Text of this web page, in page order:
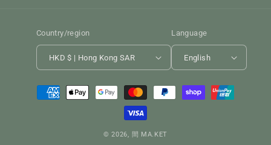
Country/region
HKD $ | Hong Kong SAR
Language
English
Payment
methods
© 2026, 間 MA.KET